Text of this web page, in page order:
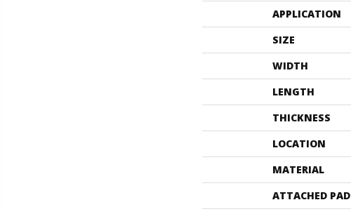
APPLICATION
SIZE
WIDTH
LENGTH
THICKNESS
LOCATION
MATERIAL
ATTACHED PAD